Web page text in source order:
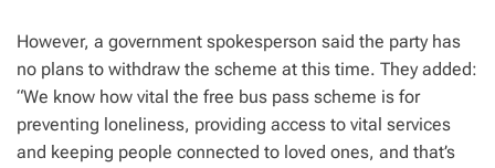
However, a government spokesperson said the party has
no plans to withdraw the scheme at this time. They added:
“We know how vital the free bus pass scheme is for
preventing loneliness, providing access to vital services
and keeping people connected to loved ones, and that’s